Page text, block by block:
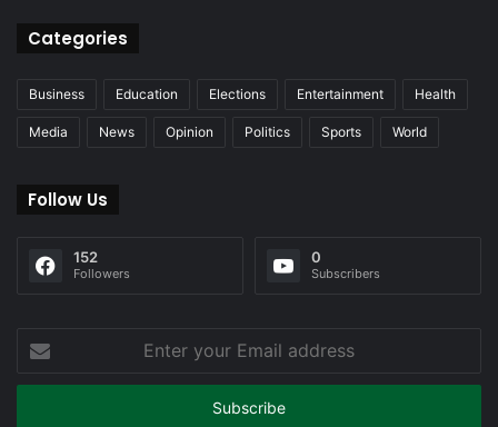
Categories
Business Education Elections Entertainment Health
Media News Opinion Politics Sports World
Follow Us
152
Followers
0
Subscribers
your
Email